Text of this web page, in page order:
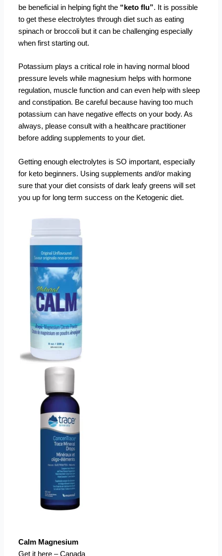
be beneficial in helping fight the “keto flu”. It is possible
to get these electrolytes through diet such as eating
spinach or broccoli but it can be challenging especially
when first starting out.
Potassium plays a critical role in having normal blood
pressure levels while magnesium helps with hormone
regulation, muscle function and can even help with sleep
and constipation. Be careful because having too much
potassium can have negative effects on your body. As
always, please consult with a healthcare practitioner
before adding supplements to your diet.
Getting enough electrolytes is SO important, especially
for keto beginners. Using supplements and/or making
sure that your diet consists of dark leafy greens will set
you up for long term success on the Ketogenic diet.
Calm Magnesium
Get it here – Canada